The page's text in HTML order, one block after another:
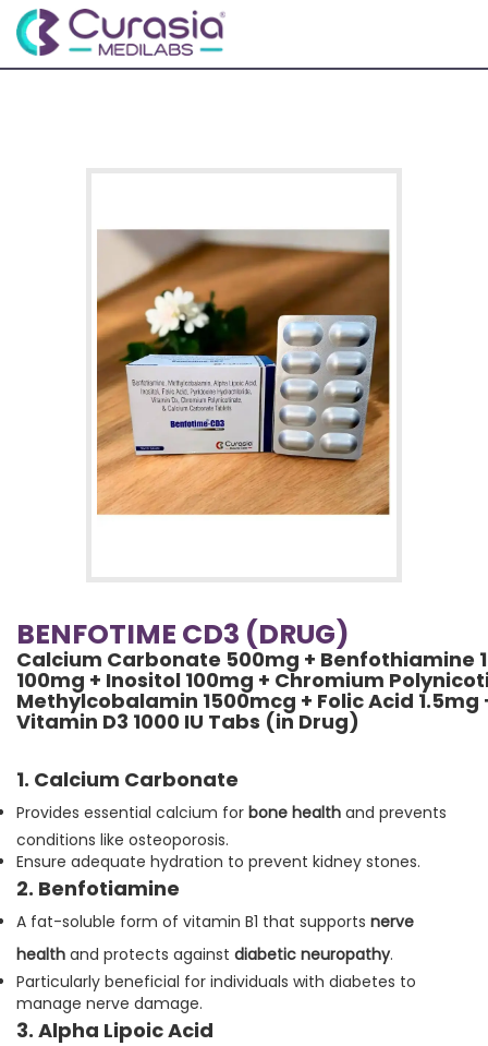
BENFOTIME CD3 (DRUG)
Calcium Carbonate 500mg + Benfothiamine
100mg + Inositol 100mg + Chromium
Methylcobalamin 1500mcg + Folic Acid 1.5mg
Vitamin D3 1000 IU Tabs (in Drug)
1. Calcium Carbonate
Provides essential calcium for bone health and prevents
conditions like osteoporosis.
Ensure adequate hydration to prevent kidney stones.
2. Benfotiamine
A fat-soluble form of vitamin B1 that supports nerve
health and protects against diabetic neuropathy.
Particularly beneficial for individuals with diabetes to
manage nerve damage.
3. Alpha Lipoic Acid